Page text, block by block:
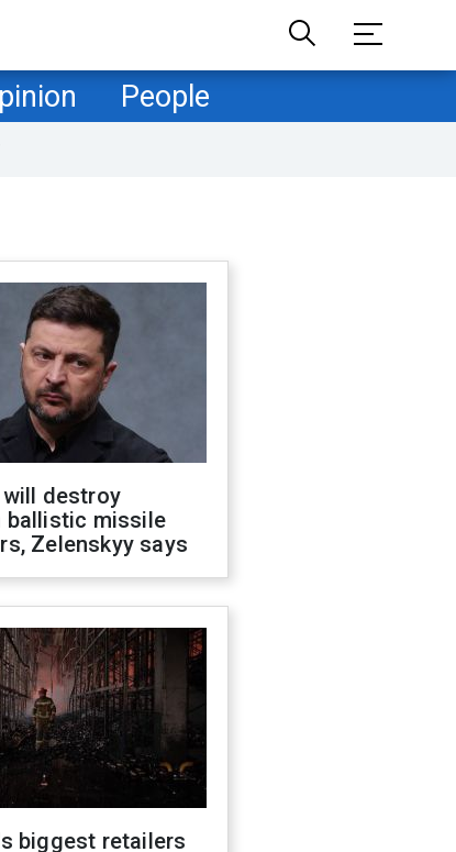
People
will destroy
ballistic missile
Zelenskyy says
biggest retailers